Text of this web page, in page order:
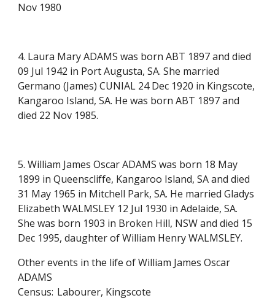
Nov 1980
4. Laura Mary ADAMS was born ABT 1897 and died
09 Jul 1942 in Port Augusta, SA. She married
Germano (James) CUNIAL 24 Dec 1920 in Kingscote,
Kangaroo Island, SA. He was born ABT 1897 and
died 22 Nov 1985.
5. William James Oscar ADAMS was born 18 May
1899 in Queenscliffe, Kangaroo Island, SA and died
31 May 1965 in Mitchell Park, SA. He married Gladys
Elizabeth WALMSLEY 12 Jul 1930 in Adelaide, SA.
She was born 1903 in Broken Hill, NSW and died 15
Dec 1995, daughter of William Henry WALMSLEY.
Other events in the life of William James Oscar
ADAMS
Census: Labourer, Kingscote